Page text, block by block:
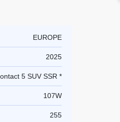
EUROPE
2025
5 SUV SSR *
107W
255